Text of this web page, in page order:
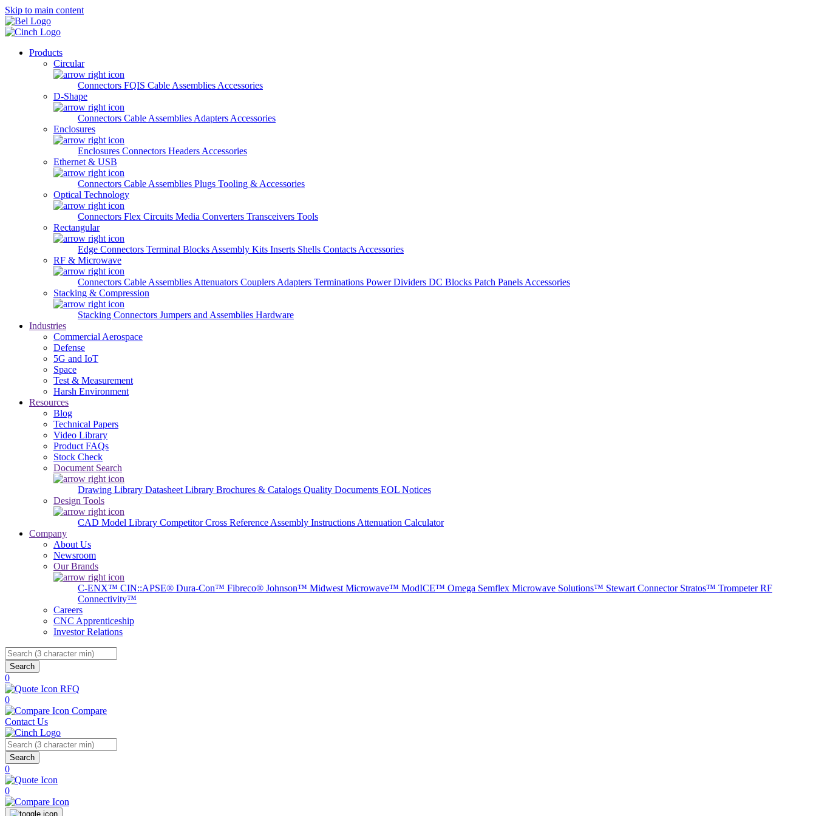
Skip to main content
Products
Circular
Connectors FQIS Cable Assemblies Accessories
D-Shape
Connectors Cable Assemblies Adapters Accessories
Enclosures
Enclosures Connectors Headers Accessories
Ethernet & USB
Connectors Cable Assemblies Plugs Tooling & Accessories
Optical Technology
Connectors Flex Circuits Media Converters Transceivers Tools
Rectangular
Edge Connectors Terminal Blocks Assembly Kits Inserts Shells Contacts Accessories
RF & Microwave
Connectors Cable Assemblies Attenuators Couplers Adapters Terminations Power Dividers DC Blocks Patch Panels Accessories
Stacking & Compression
Stacking Connectors Jumpers and Assemblies Hardware
Industries
Commercial Aerospace
Defense
5G and IoT
Space
Test & Measurement
Harsh Environment
Resources
Blog
Technical Papers
Video Library
Product FAQs
Stock Check
Document Search
Drawing Library Datasheet Library Brochures & Catalogs Quality Documents EOL Notices
Design Tools
CAD Model Library Competitor Cross Reference Assembly Instructions Attenuation Calculator
Company
About Us
Newsroom
Our Brands
C-ENX™ CIN::APSE® Dura-Con™ Fibreco® Johnson™ Midwest Microwave™ ModICE™ Omega Semflex Microwave Solutions™ Stewart Connector Stratos™ Trompeter RF
Connectivity™
Careers
CNC Apprenticeship
Investor Relations
Search
0
RFQ
0
Compare
Contact Us
Search
0
0